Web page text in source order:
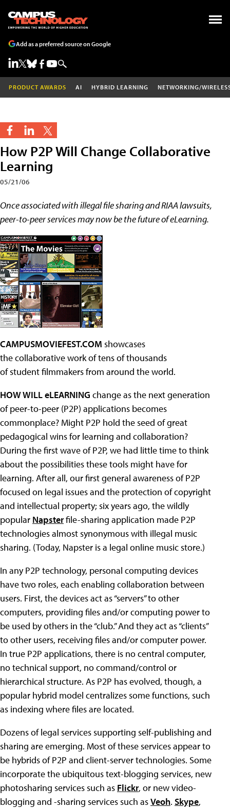
Add as a preferred source on Google
PRODUCT AWARDS AI HYBRID LEARNING NETWORKING/
How P2P Will Change Collaborative
Learning
05/21/06
Once associated with illegal file sharing and RIAA lawsuits,
peer-to-peer services may now be the future of eLearning.
CAMPUSMOVIEFEST.COM showcases
the collaborative work of tens of thousands
of student filmmakers from around the world.
HOW WILL eLEARNING change as the next generation
of peer-to-peer (P2P) applications becomes
commonplace? Might P2P hold the seed of great
pedagogical wins for learning and collaboration?
During the first wave of P2P, we had little time to think
about the possibilities these tools might have for
learning. After all, our first general awareness of P2P
focused on legal issues and the protection of copyright
and intellectual property; six years ago, the wildly
popular Napsterfile-sharing application made P2P
technologies almost synonymous with illegal music
sharing. (Today, Napster is a legal online music store.)
In any P2P technology, personal computing devices
have two roles, each enabling collaboration between
users. First, the devices act as “servers” to other
computers, providing files and/or computing power to
be used by others in the “club.” And they act as “clients”
to other users, receiving files and/or computer power.
In true P2P applications, there is no central computer,
no technical support, no command/control or
hierarchical structure. As P2P has evolved, though, a
popular hybrid model centralizes some functions, such
as indexing where files are located.
Dozens of legal services supporting self-publishing and
sharing are emerging. Most of these services appear to
be hybrids of P2P and client-server technologies. Some
incorporate the ubiquitous text-blogging services, new
photosharing services such as Flickr, or new video-
blogging and -sharing services such asVeoh. Skype,